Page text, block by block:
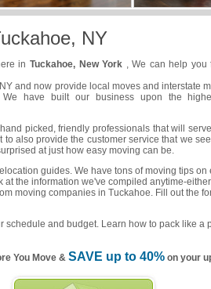
NY
in Tuckahoe, New York , We can help you
and now provide local moves and interstate
We have built our business upon the
picked, friendly professionals that will
also provide the customer service that we
at just how easy moving can be.
guides. We have tons of moving tips on
at the information we've compiled anytime-
moving companies in Tuckahoe. Fill out the
schedule and budget. Learn how to pack like a
You Move & SAVE up to 40%on your